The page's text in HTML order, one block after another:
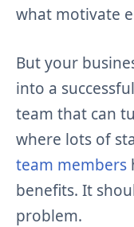
what motivate
But your
into a
team that can
where lots of
team members
benefits. It
problem.